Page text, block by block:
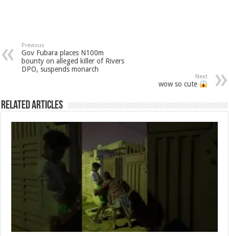
Previous
Gov Fubara places N100m
bounty on alleged killer of Rivers
DPO, suspends monarch
Next
wow so cute
Related Articles